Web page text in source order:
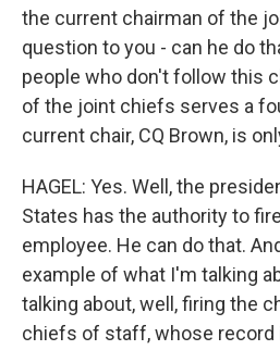
the current chairman of the
question to you - can he do
people who don't follow this
of the joint chiefs serves a
current chair, CQ Brown, is
HAGEL: Yes. Well, the
States has the authority to
employee. He can do that.
example of what I'm talking
talking about, well, firing the
chiefs of staff, whose record